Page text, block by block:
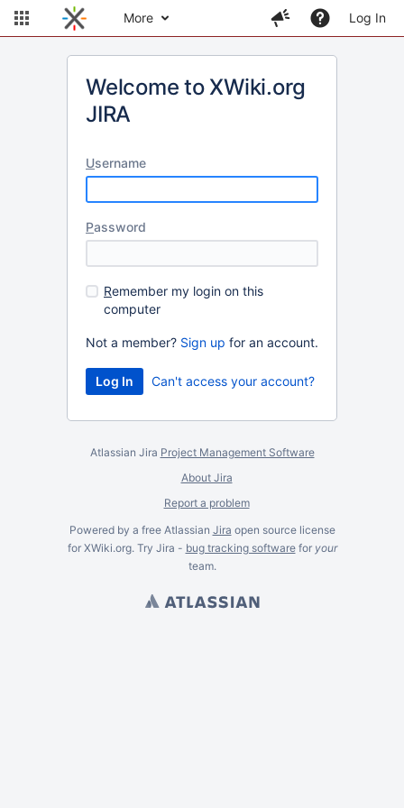
More Log In
Welcome to XWiki.org
JIRA
Username
Password
Remember my login on this
computer
Not a member? Sign up for an account.
Can't access your account?
Atlassian Jira Project Management Software
About Jira
Report a problem
Powered by a free Atlassian Jira open source license
for XWiki.org. Try Jira - bug tracking softwarefor your
team.